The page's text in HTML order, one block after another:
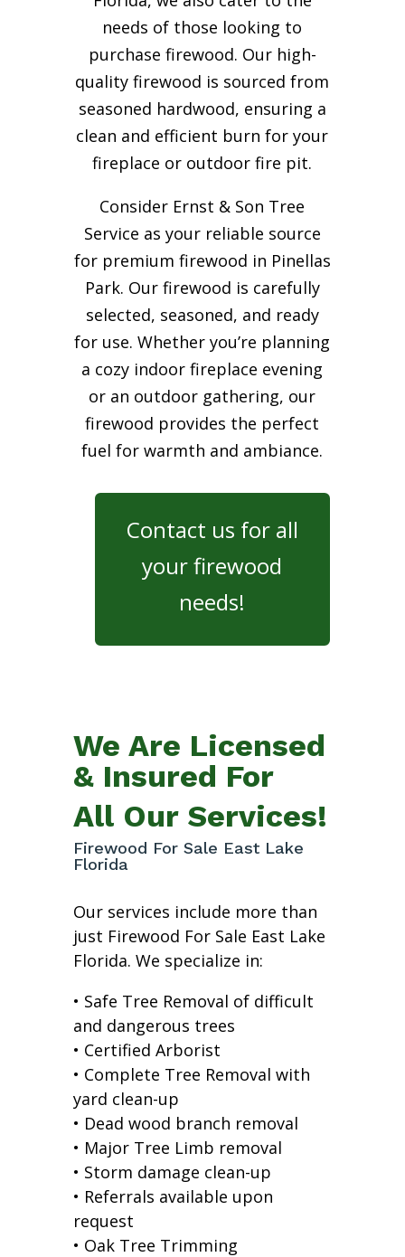
needs of those looking to
purchase firewood. Our high-
quality firewood is sourced from
seasoned hardwood, ensuring a
clean and efficient burn for your
fireplace or outdoor fire pit.
Consider Ernst & Son Tree
Service as your reliable source
for premium firewood in Pinellas
Park. Our firewood is carefully
selected, seasoned, and ready
for use. Whether you’re planning
a cozy indoor fireplace evening
or an outdoor gathering, our
firewood provides the perfect
fuel for warmth and ambiance.
Contact us for all
your firewood
needs!
We Are Licensed
& Insured For
All Our Services!
Firewood For Sale East Lake
Florida
Our services include more than
just Firewood For Sale East Lake
Florida. We specialize in:
• Safe Tree Removal of difficult
and dangerous trees
• Certified Arborist
• Complete Tree Removal with
yard clean-up
• Dead wood branch removal
• Major Tree Limb removal
• Storm damage clean-up
• Referrals available upon
request
• Oak Tree Trimming